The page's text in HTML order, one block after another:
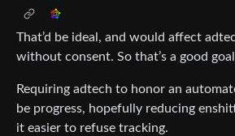
That’d be ideal, and would affect
without consent. So that’s a good
Requiring adtech to honor an
be progress, hopefully reducing
it easier to refuse tracking.